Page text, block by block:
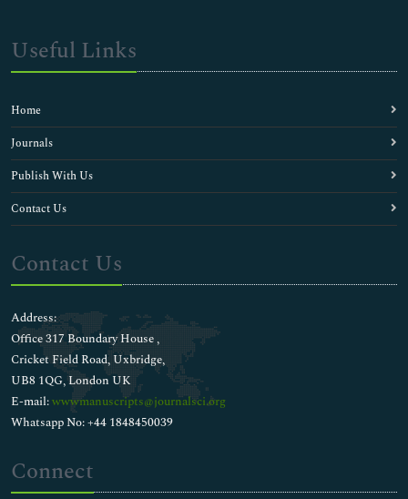
Useful Links
Home
Journals
Publish With Us
Contact Us
Contact Us
Address:
Office 317 Boundary House ,
Cricket Field Road, Uxbridge,
UB8 1QG, London UK
E-mail:wwwmanuscripts@journalsci.org
Whatsapp No: +44 1848450039
Connect